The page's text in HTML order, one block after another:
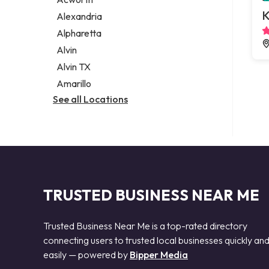
Legal services
Notary public
Personal injury attorney
Alexandria
Alpharetta
Alvin
Alvin TX
Amarillo
See all Locations
TRUSTED BUSINESS NEAR ME
Trusted Business Near Me is a top-rated directory
connecting users to trusted local businesses quickly and
easily — powered by Bipper Media